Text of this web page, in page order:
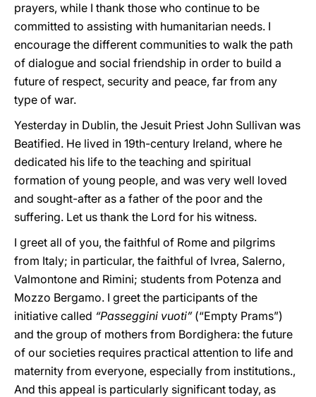
prayers, while I thank those who continue to be
committed to assisting with humanitarian needs. I
encourage the different communities to walk the path
of dialogue and social friendship in order to build a
future of respect, security and peace, far from any
type of war.
Yesterday in Dublin, the Jesuit Priest John Sullivan was
Beatified. He lived in 19th-century Ireland, where he
dedicated his life to the teaching and spiritual
formation of young people, and was very well loved
and sought-after as a father of the poor and the
suffering. Let us thank the Lord for his witness.
I greet all of you, the faithful of Rome and pilgrims
from Italy; in particular, the faithful of Ivrea, Salerno,
Valmontone and Rimini; students from Potenza and
Mozzo Bergamo. I greet the participants of the
initiative called “Passeggini vuoti”(“Empty Prams”)
and the group of mothers from Bordighera: the future
of our societies requires practical attention to life and
maternity from everyone, especially from institutions.,
And this appeal is particularly significant today, as